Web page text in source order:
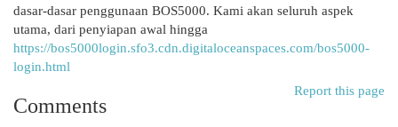
dasar-dasar penggunaan BOS5000. Kami akan seluruh aspek
utama, dari penyiapan awal hingga
https://bos5000login.sfo3.cdn.digitaloceanspaces.com/bos5000-
login.html
Report this page
Comments